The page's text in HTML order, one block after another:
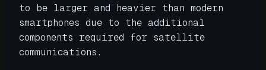
to be larger and heavier than modern
smartphones due to the additional
components required for satellite
communications.